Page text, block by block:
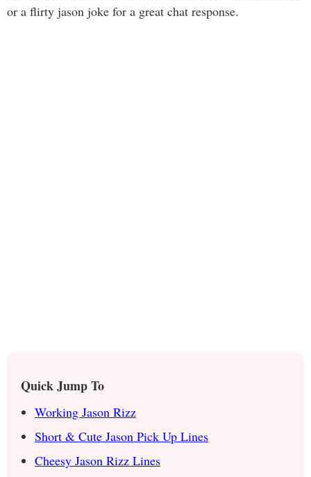
or a flirty jason joke for a great chat response.
Quick Jump To
Working Jason Rizz
Short & Cute Jason Pick Up Lines
Cheesy Jason Rizz Lines